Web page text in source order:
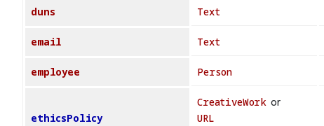
duns Text
email Text
employee Person
ethicsPolicy
CreativeWork or
URL